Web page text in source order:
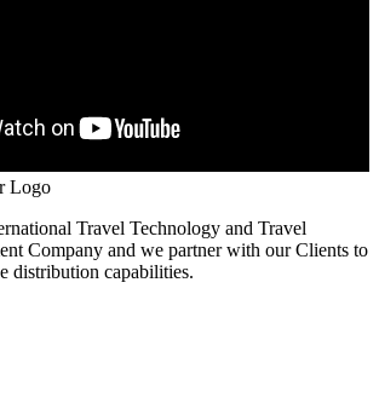
Travel Technology and Travel
Company and we partner with our Clients to
distribution capabilities.